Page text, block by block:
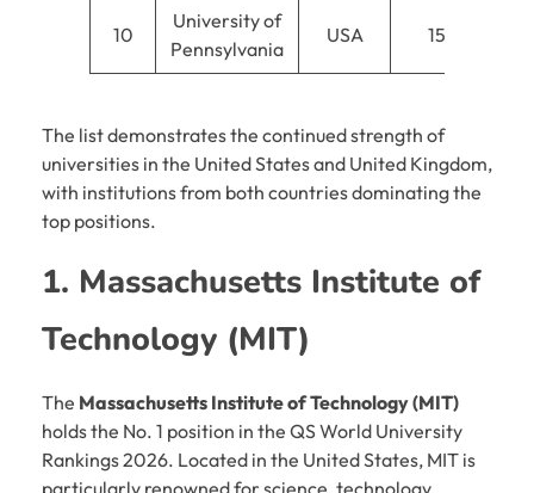
10
University of
Pennsylvania
USA 15
The list demonstrates the continued strength of
universities in the United States and United Kingdom,
with institutions from both countries dominating the
top positions.
1. Massachusetts Institute of
Technology (MIT)
The Massachusetts Institute of Technology (MIT)
holds the No. 1 position in the QS World University
Rankings 2026. Located in the United States, MIT is
particularly renowned for science, technology,